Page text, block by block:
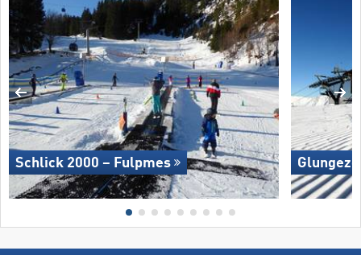
Schlick 2000 – Fulpmes